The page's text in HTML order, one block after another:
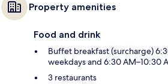
Property amenities
Food and drink
Buffet breakfast (surcharge)
weekdays and 6:30 AM–10:30
3 restaurants